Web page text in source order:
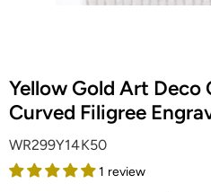
Yellow Gold Art Deco
Curved Filigree
WR299Y14K50
1 review